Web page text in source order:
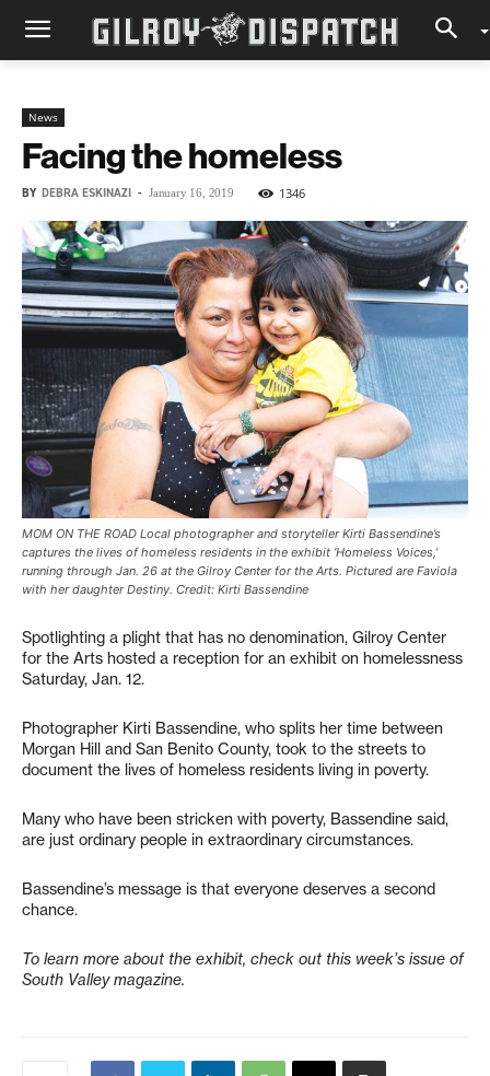
News
Facing the homeless
BY DEBRA ESKINAZI - January 16, 2019 1346
MOM ON THE ROAD Local photographer and storyteller Kirti Bassendine’s
captures the lives of homeless residents in the exhibit ‘Homeless Voices,’
running through Jan. 26 at the Gilroy Center for the Arts. Pictured are Faviola
with her daughter Destiny. Credit: Kirti Bassendine
Spotlighting a plight that has no denomination, Gilroy Center
for the Arts hosted a reception for an exhibit on homelessness
Saturday, Jan. 12.
Photographer Kirti Bassendine, who splits her time between
Morgan Hill and San Benito County, took to the streets to
document the lives of homeless residents living in poverty.
Many who have been stricken with poverty, Bassendine said,
are just ordinary people in extraordinary circumstances.
Bassendine’s message is that everyone deserves a second
chance.
To learn more about the exhibit, check out this week’s issue of
South Valley magazine.